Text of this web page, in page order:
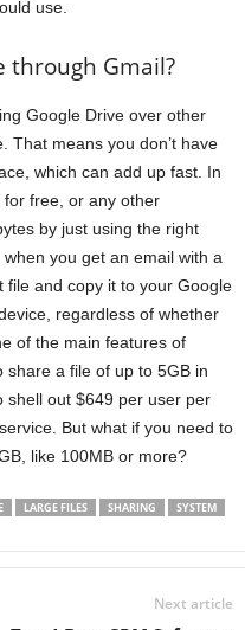
use.
through Gmail?
Google Drive over other
That means you don’t have
which can add up fast. In
free, or any other
by just using the right
you get an email with a
file and copy it to your Google
regardless of whether
of the main features of
share a file of up to 5GB in
shell out $649 per user per
service. But what if you need to
like 100MB or more?
LARGE FILES SHARING
SYSTEM
Next article